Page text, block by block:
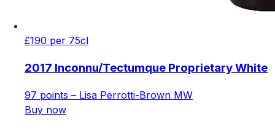
£190 per 75cl
2017 Inconnu/Tectumque Proprietary White
97 points – Lisa Perrotti-Brown MW
Buy now